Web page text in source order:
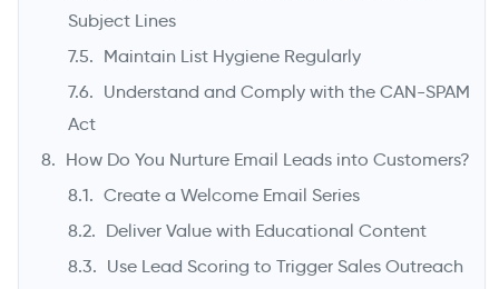
Subject Lines
Maintain List Hygiene Regularly
Understand and Comply with the CAN-SPAM
Act
How Do You Nurture Email Leads into Customers?
Create a Welcome Email Series
Deliver Value with Educational Content
Use Lead Scoring to Trigger Sales Outreach